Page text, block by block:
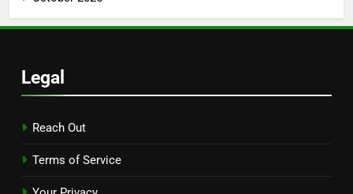
Legal
Reach Out
Terms of Service